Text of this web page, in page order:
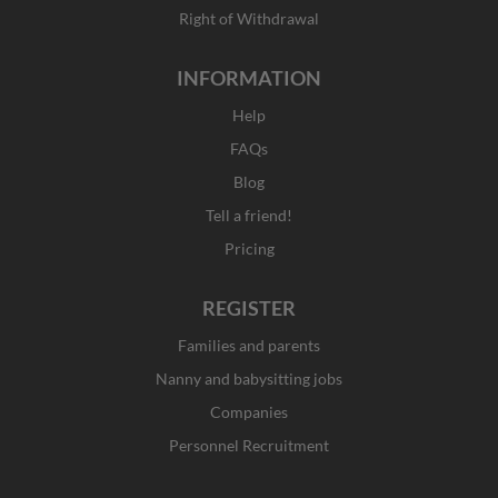
Right of Withdrawal
INFORMATION
Help
FAQs
Blog
Tell a friend!
Pricing
REGISTER
Families and parents
Nanny and babysitting jobs
Companies
Personnel Recruitment